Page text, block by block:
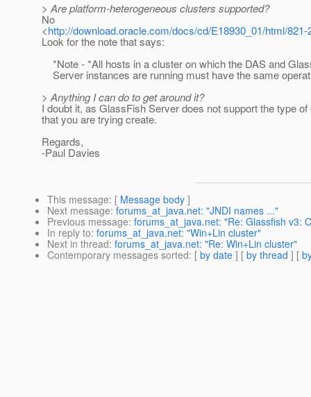
> Are platform-heterogeneous clusters supported?
No
<http://download.oracle.com/docs/cd/E18930_01/html/
Look for the note that says:
*Note - *All hosts in a cluster on which the DAS and
Server instances are running must have the same
> Anything I can do to get around it?
I doubt it, as GlassFish Server does not support the type
that you are trying create.
Regards,
-Paul Davies
This message: [ Message body ]
Next message: forums_at_java.net: "JNDI names ..."
Previous message: forums_at_java.net: "Re: Glassfish v3:
In reply to: forums_at_java.net: "Win+Lin cluster"
Next in thread: forums_at_java.net: "Re: Win+Lin cluster"
Contemporary messages sorted: [ by date ] [ by thread ] [